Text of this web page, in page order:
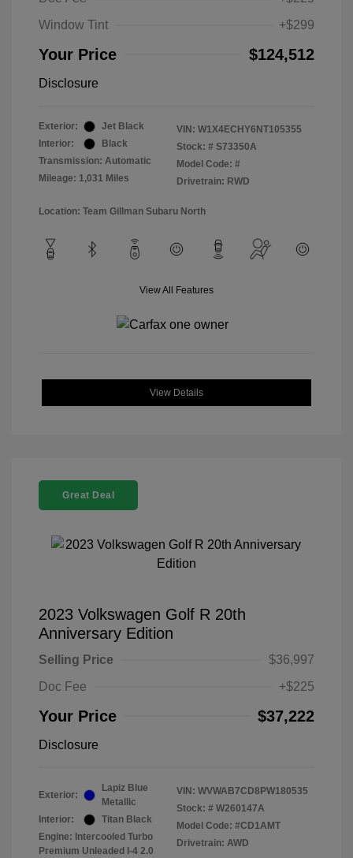
Window Tint
+$299
Your Price $124,512
Disclosure
Exterior:
Jet Black
Interior:
Black
Transmission: Automatic
Mileage: 1,031 Miles
VIN: W1X4ECHY6NT105355
Stock: # S73350A
Model Code: #
Drivetrain: RWD
Location: Team Gillman Subaru North
View All Features
View Details
Great Deal
2023 Volkswagen Golf R 20th
Anniversary Edition
Selling Price
$36,997
Doc Fee
+$225
Your Price $37,222
Disclosure
Exterior:
Lapiz Blue
Metallic
Interior:
Titan Black
Engine: Intercooled Turbo
Premium Unleaded I-4 2.0
VIN: WVWAB7CD8PW180535
Stock: # W260147A
Model Code: #CD1AMT
Drivetrain: AWD